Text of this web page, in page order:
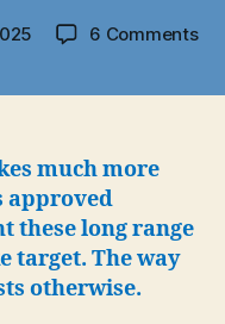
6 Commentson
much more
approved
these long range
target. The way
otherwise.